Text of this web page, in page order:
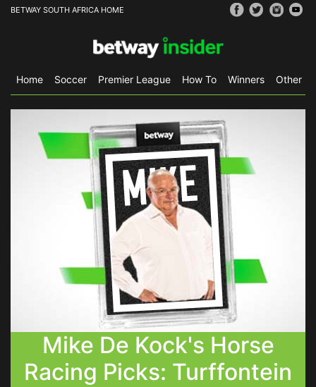
BETWAY SOUTH AFRICA HOME
Home Soccer Premier League How To Winners Other
Mike De Kock's Horse
Racing Picks: Turffontein